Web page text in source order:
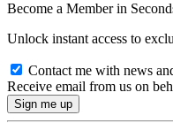
Become a Member in
Unlock instant access to
Contact me with news
Receive email from us on